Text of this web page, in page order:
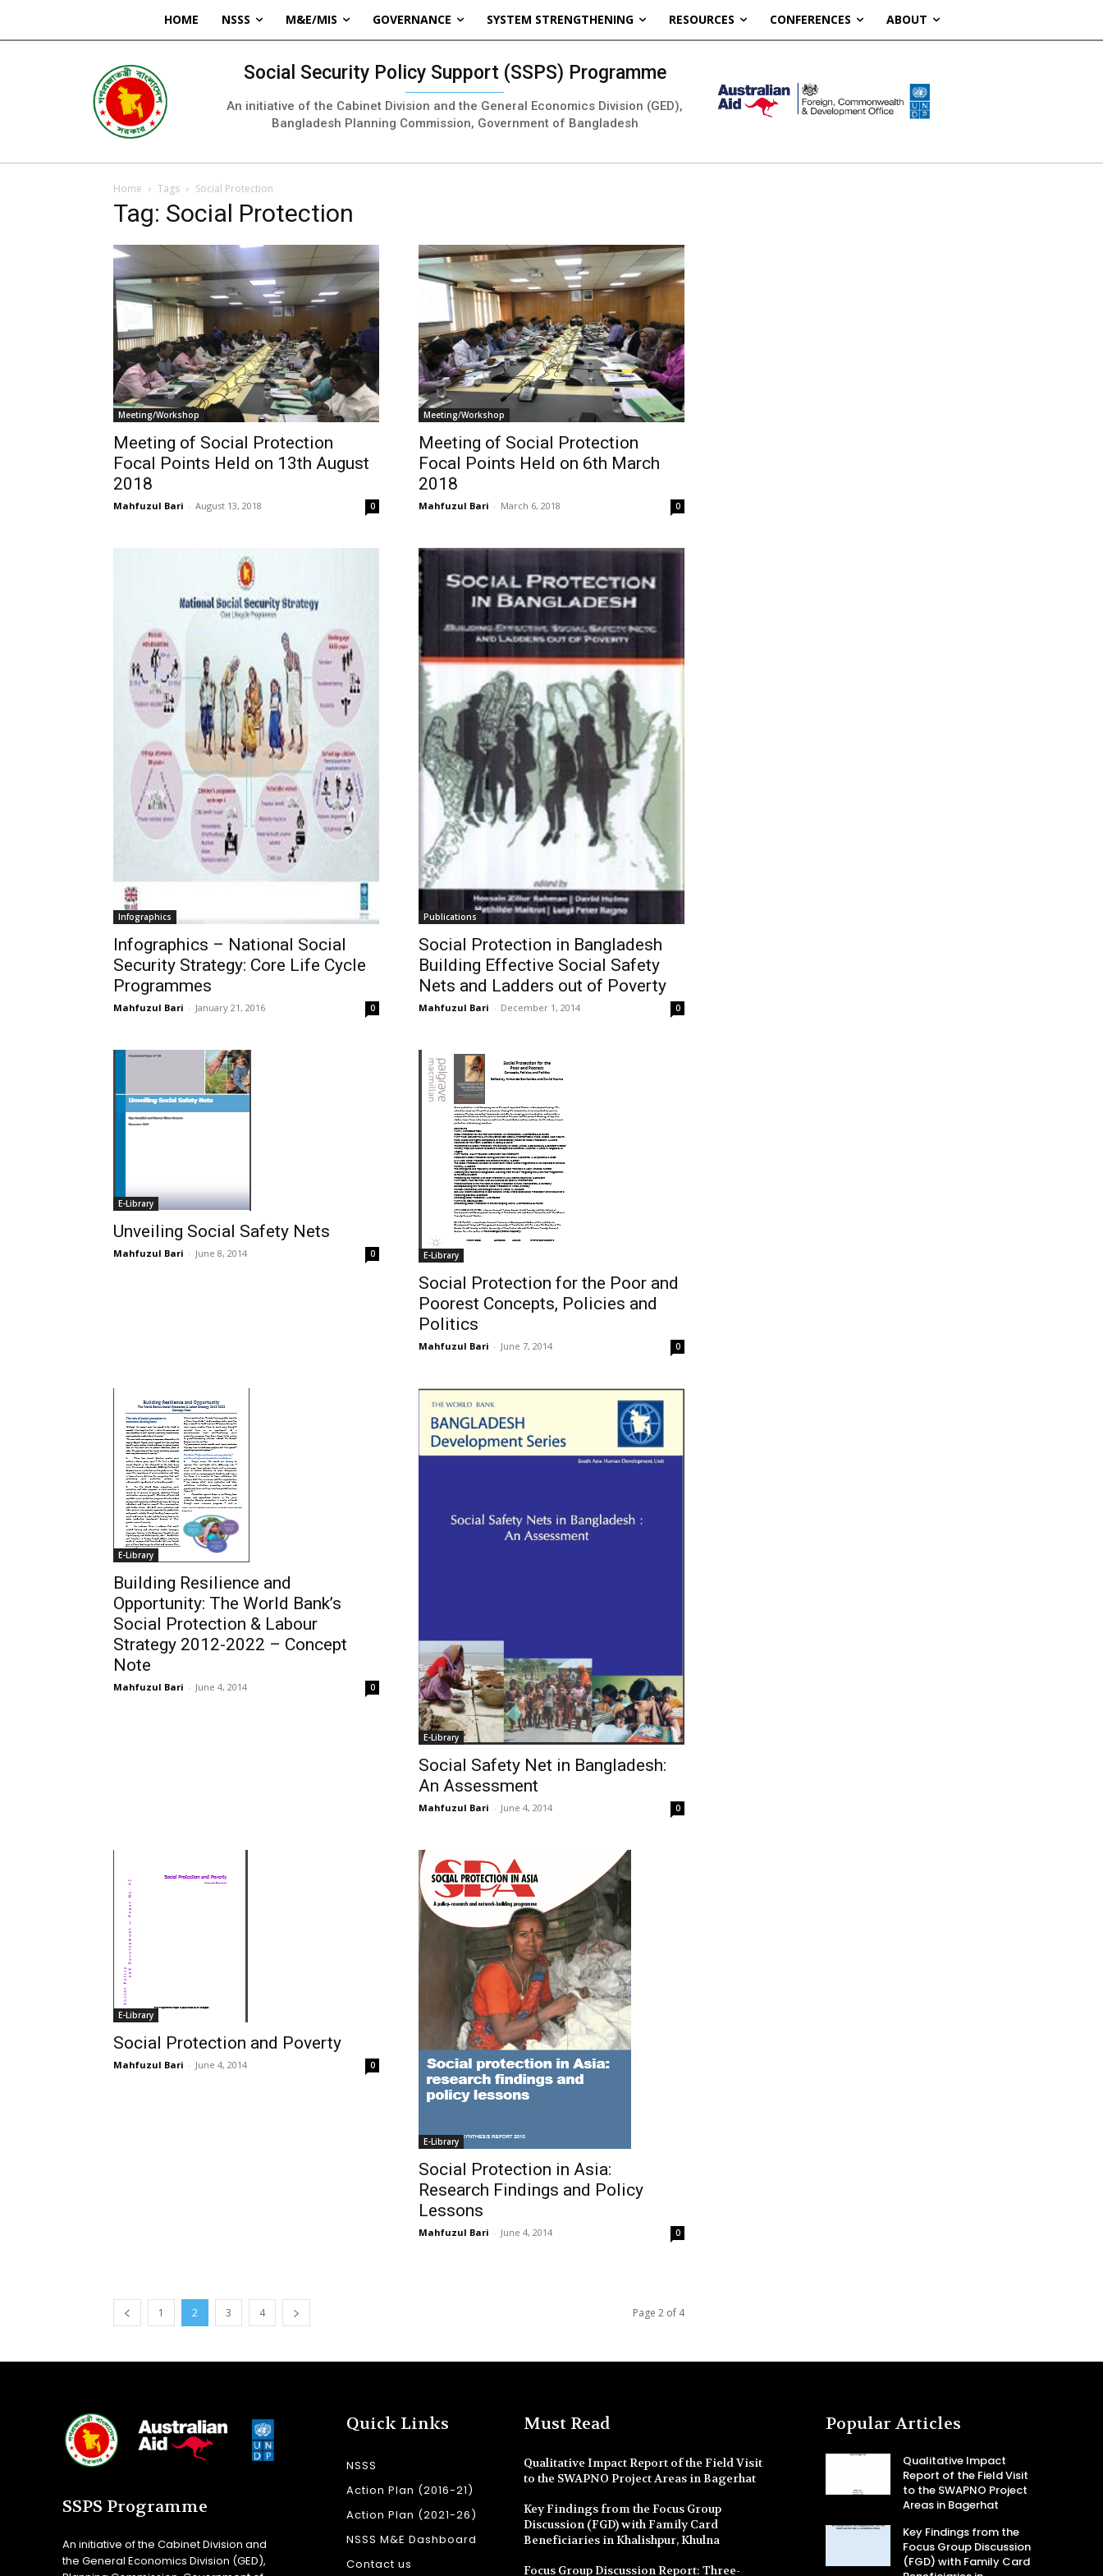
HOME NSSS M&E/MIS GOVERNANCE SYSTEM STRENGTHENING RESOURCES CONFERENCES ABOUT
Social Security Policy Support (SSPS) Programme
An initiative of the Cabinet Division and the General Economics Division (GED),
Bangladesh Planning Commission, Government of Bangladesh
Home Tags Social Protection
Tag: Social Protection
Meeting/Workshop
Meeting of Social Protection
Focal Points Held on 13th August
2018
Mahfuzul Bari - August 13, 2018 0
Meeting/Workshop
Meeting of Social Protection
Focal Points Held on 6th March
2018
Mahfuzul Bari - March 6, 2018 0
Infographics
Infographics – National Social
Security Strategy: Core Life Cycle
Programmes
Mahfuzul Bari - January 21, 2016 0
Publications
Social Protection in Bangladesh
Building Effective Social Safety
Nets and Ladders out of Poverty
Mahfuzul Bari - December 1, 2014 0
E-Library
Unveiling Social Safety Nets
Mahfuzul Bari - June 8, 2014 0 E-Library
Social Protection for the Poor and
Poorest Concepts, Policies and
Politics
Mahfuzul Bari - June 7, 2014 0
E-Library
Building Resilience and
Opportunity: The World Bank’s
Social Protection & Labour
Strategy 2012-2022 – Concept
Note
Mahfuzul Bari - June 4, 2014 0
E-Library
Social Safety Net in Bangladesh:
An Assessment
Mahfuzul Bari - June 4, 2014 0
E-Library
Social Protection and Poverty
Mahfuzul Bari - June 4, 2014 0
E-Library
Social Protection in Asia:
Research Findings and Policy
Lessons
Mahfuzul Bari - June 4, 2014 0
1 2 3 4 Page 2 of 4
SSPS Programme
An initiative of the Cabinet Division and
the General Economics Division (GED),
Quick Links
NSSS
Action Plan (2016-21)
Action Plan (2021-26)
NSSS M&E Dashboard
Contact us
Must Read
Qualitative Impact Report of the Field Visit
to the SWAPNO Project Areas in Bagerhat
Key Findings from the Focus Group
Discussion (FGD) with Family Card
Beneficiaries in Khalishpur, Khulna
Focus Group Discussion Report: Three-
Popular Articles
Qualitative Impact
Report of the Field Visit
to the SWAPNO Project
Areas in Bagerhat
Key Findings from the
Focus Group Discussion
(FGD) with Family Card